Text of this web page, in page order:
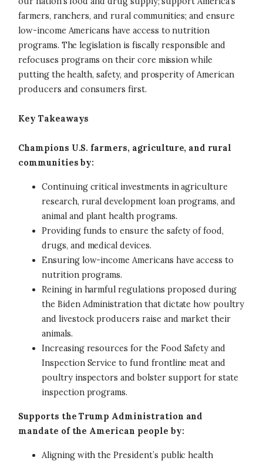
farmers, ranchers, and rural communities; and ensure
low-income Americans have access to nutrition
programs. The legislation is fiscally responsible and
refocuses programs on their core mission while
putting the health, safety, and prosperity of American
producers and consumers first.
Key Takeaways
Champions U.S. farmers, agriculture, and rural
communities by:
Continuing critical investments in agriculture
research, rural development loan programs, and
animal and plant health programs.
Providing funds to ensure the safety of food,
drugs, and medical devices.
Ensuring low-income Americans have access to
nutrition programs.
Reining in harmful regulations proposed during
the Biden Administration that dictate how poultry
and livestock producers raise and market their
animals.
Increasing resources for the Food Safety and
Inspection Service to fund frontline meat and
poultry inspectors and bolster support for state
inspection programs.
Supports the Trump Administration and
mandate of the American people by:
Aligning with the President’s public health